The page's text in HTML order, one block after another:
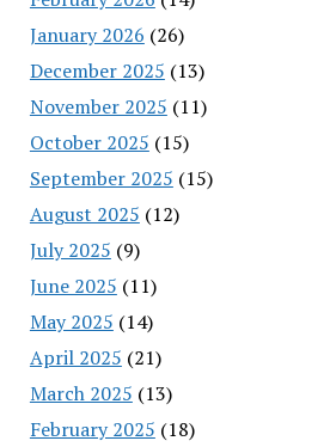
January 2026 (26)
December 2025 (13)
November 2025 (11)
October 2025 (15)
September 2025 (15)
August 2025 (12)
July 2025 (9)
June 2025 (11)
May 2025 (14)
April 2025 (21)
March 2025 (13)
February 2025 (18)